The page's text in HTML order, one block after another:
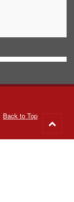
Back to Top
to